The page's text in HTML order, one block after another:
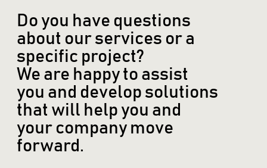
Do you have questions
about our services or a
specific project?
We are happy to assist
you and develop solutions
that will help you and
your company move
forward.